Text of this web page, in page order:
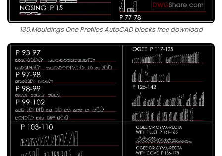
130.Mouldings One Profiles AutoCAD blocks free download